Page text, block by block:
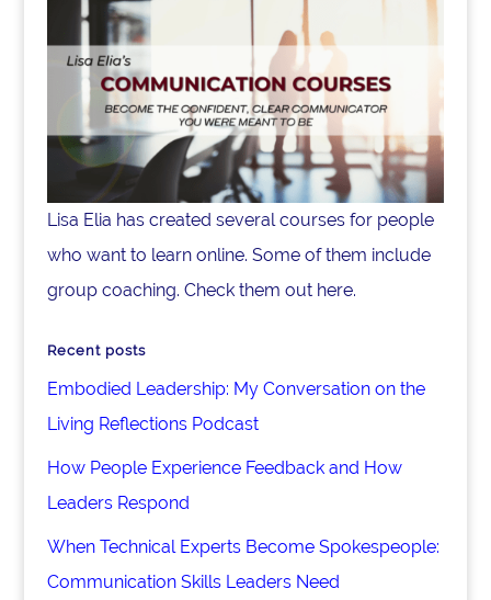
Lisa Elia has created several courses for people
who want to learn online. Some of them include
group coaching. Check them out here.
Recent posts
Embodied Leadership: My Conversation on the
Living Reflections Podcast
How People Experience Feedback and How
Leaders Respond
When Technical Experts Become Spokespeople:
Communication Skills Leaders Need